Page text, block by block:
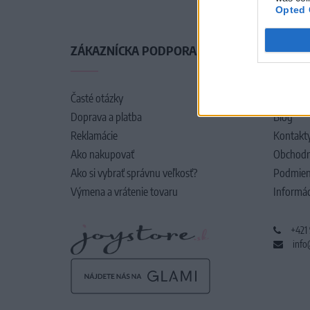
Opted
ZÁKAZNÍCKA PODPORA
Časté otázky
Doprava a platba
Reklamácie
Ako nakupovať
Ako si vybrať správnu veľkosť?
Výmena a vrátenie tovaru
O
Blog